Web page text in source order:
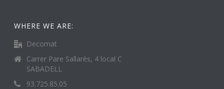
WHERE WE ARE:
Decomat
Carrer Pare Sallarès, 4 local C
SABADELL
93.725.85.05